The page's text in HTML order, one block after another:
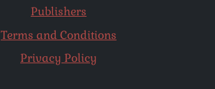
Publishers
Terms and Conditions
Privacy Policy